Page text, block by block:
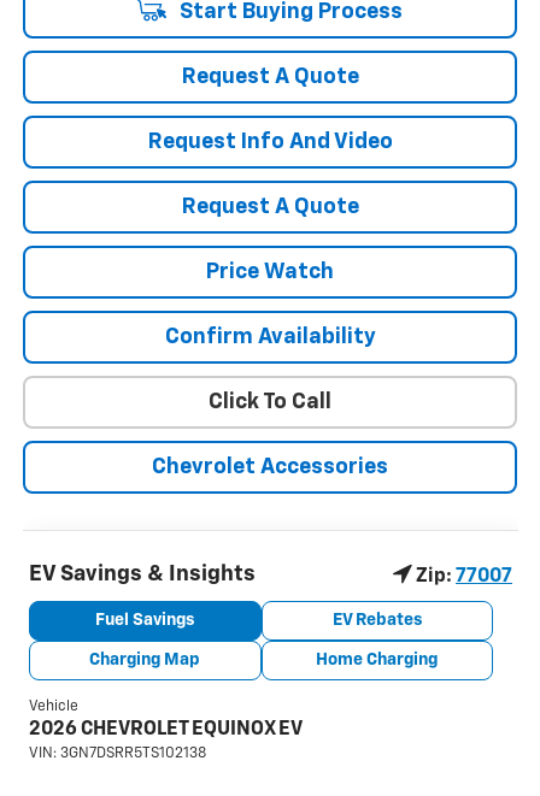
Start Buying Process
Request A Quote
Request Info And Video
Request A Quote
Price Watch
Confirm Availability
Click To Call
Chevrolet Accessories